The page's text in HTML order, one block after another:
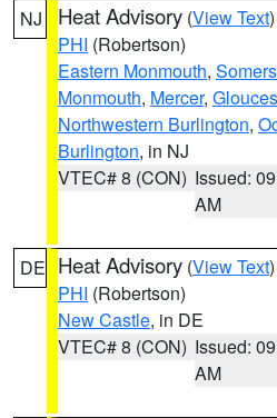
NJ Heat Advisory (View Text
PHI (Robertson)
Eastern Monmouth,
Monmouth, Mercer,
Northwestern Burlington,
Burlington, in NJ
VTEC# 8 (CON) Issued:
AM
DE Heat Advisory (View Text
PHI (Robertson)
New Castle, in DE
VTEC# 8 (CON) Issued:
AM